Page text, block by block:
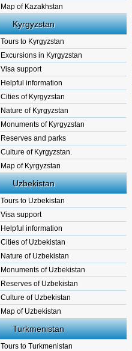
Map of Kazakhstan
Kyrgyzstan
Tours to Kyrgyzstan
Excursions in Kyrgyzstan
Visa support
Helpful information
Cities of Kyrgyzstan
Nature of Kyrgyzstan
Monuments of Kyrgyzstan
Reserves and parks
Culture of Kyrgyzstan.
Map of Kyrgyzstan
Uzbekistan
Tours to Uzbekistan
Visa support
Helpful information
Cities of Uzbekistan
Nature of Uzbekistan
Monuments of Uzbekistan
Reserves of Uzbekistan
Culture of Uzbekistan
Map of Uzbekistan
Turkmenistan
Tours to Turkmenistan